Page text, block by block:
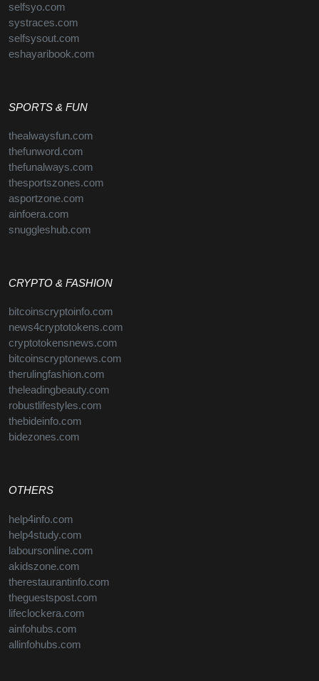
selfsyo.com
systraces.com
selfsysout.com
eshayaribook.com
SPORTS & FUN
thealwaysfun.com
thefunword.com
thefunalways.com
thesportszones.com
asportzone.com
ainfoera.com
snuggleshub.com
CRYPTO & FASHION
bitcoinscryptoinfo.com
news4cryptotokens.com
cryptotokensnews.com
bitcoinscryptonews.com
therulingfashion.com
theleadingbeauty.com
robustlifestyles.com
thebideinfo.com
bidezones.com
OTHERS
help4info.com
help4study.com
laboursonline.com
akidszone.com
therestaurantinfo.com
theguestspost.com
lifeclockera.com
ainfohubs.com
allinfohubs.com